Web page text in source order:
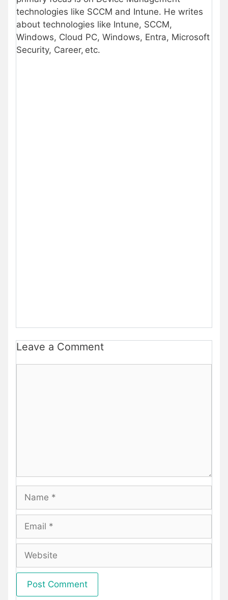
technologies like SCCM and Intune. He writes
about technologies like Intune, SCCM,
Windows, Cloud PC, Windows, Entra, Microsoft
Security, Career, etc.
Leave a Comment